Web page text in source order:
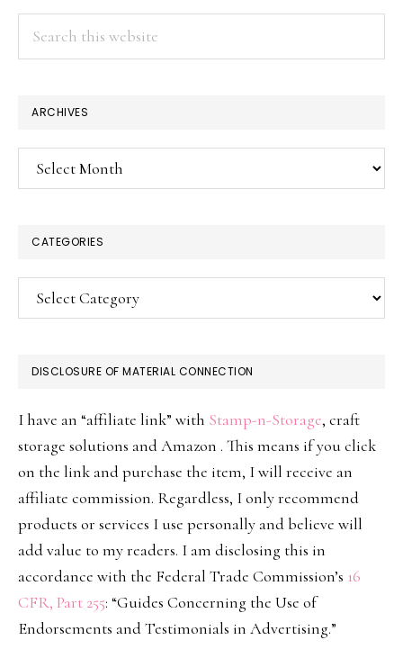
ARCHIVES
Archives
CATEGORIES
Categories
DISCLOSURE OF MATERIAL CONNECTION
I have an “affiliate link” with Stamp-n-Storage, craft
storage solutions and Amazon . This means if you click
on the link and purchase the item, I will receive an
affiliate commission. Regardless, I only recommend
products or services I use personally and believe will
add value to my readers. I am disclosing this in
accordance with the Federal Trade Commission’s 16
CFR, Part 255: “Guides Concerning the Use of
Endorsements and Testimonials in Advertising.”